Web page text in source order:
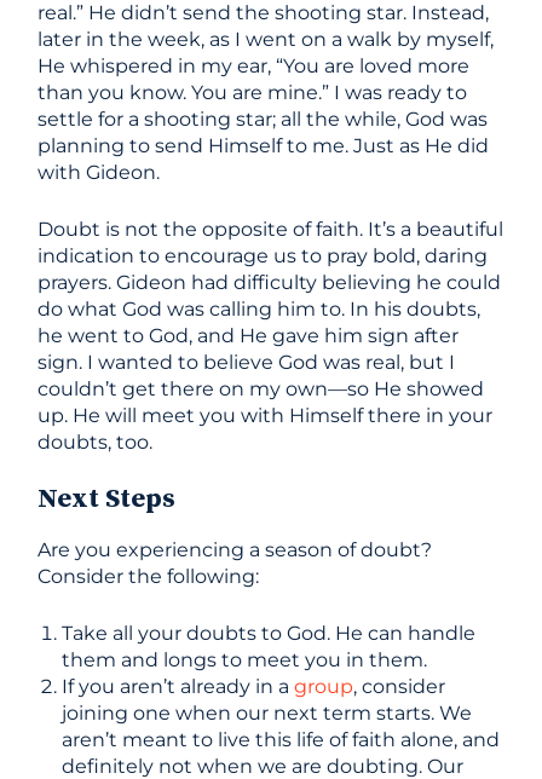
real.” He didn’t send the shooting star. Instead,
later in the week, as I went on a walk by myself,
He whispered in my ear, “You are loved more
than you know. You are mine.” I was ready to
settle for a shooting star; all the while, God was
planning to send Himself to me. Just as He did
with Gideon.
Doubt is not the opposite of faith. It’s a beautiful
indication to encourage us to pray bold, daring
prayers. Gideon had difficulty believing he could
do what God was calling him to. In his doubts,
he went to God, and He gave him sign after
sign. I wanted to believe God was real, but I
couldn’t get there on my own—so He showed
up. He will meet you with Himself there in your
doubts, too.
Next Steps
Are you experiencing a season of doubt?
Consider the following:
Take all your doubts to God. He can handle
them and longs to meet you in them.
If you aren’t already in agroup, consider
joining one when our next term starts. We
aren’t meant to live this life of faith alone, and
definitely not when we are doubting. Our